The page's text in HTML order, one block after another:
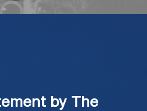
by The